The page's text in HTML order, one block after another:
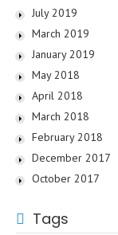
July 2019
March 2019
January 2019
May 2018
April 2018
March 2018
February 2018
December 2017
October 2017
Tags